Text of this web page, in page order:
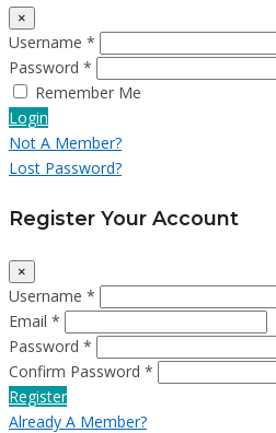
×
Username *
Password *
Remember Me
Login
Not A Member?
Lost Password?
Register Your Account
×
Username *
Email *
Password *
Confirm Password *
Register
Already A Member?